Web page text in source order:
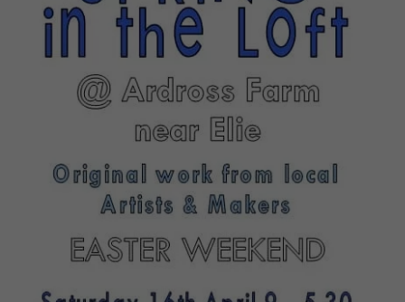
FARM JOURNAL
CONTACT US
FAQ’S